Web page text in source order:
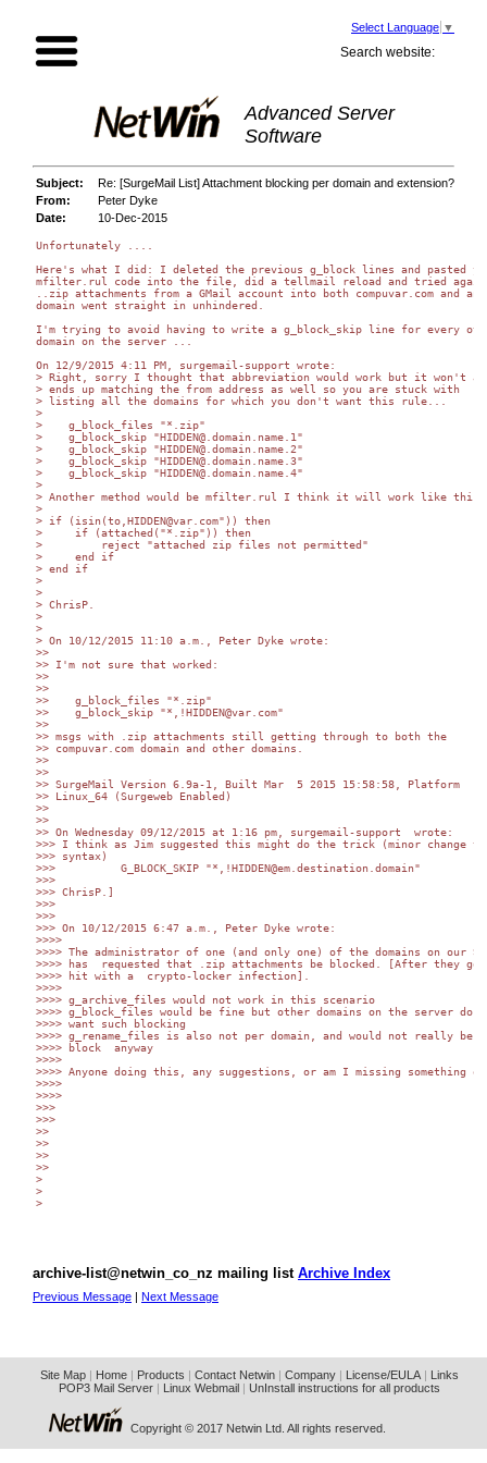
Select Language ▼
Search website:
Advanced Server
Software
Subject:
Re: [SurgeMail List] Attachment blocking per domain and extension?
From:
Peter Dyke
Date:
10-Dec-2015
Unfortunately ....
Here's what I did: I deleted the previous g_block lines and pasted
mfilter.rul code into the file, did a tellmail reload and tried
..zip attachments from a GMail account into both compuvar.com and
domain went straight in unhindered.
I'm trying to avoid having to write a g_block_skip line for every
domain on the server ...
On 12/9/2015 4:11 PM, surgemail-support wrote:
> Right, sorry I thought that abbreviation would work but it won't
> ends up matching the from address as well so you are stuck with
> listing all the domains for which you don't want this rule...
>
>    g_block_files "*.zip"
>    g_block_skip "HIDDEN@.domain.name.1"
>    g_block_skip "HIDDEN@.domain.name.2"
>    g_block_skip "HIDDEN@.domain.name.3"
>    g_block_skip "HIDDEN@.domain.name.4"
>
> Another method would be mfilter.rul I think it will work like this:
>
> if (isin(to,HIDDEN@var.com")) then
>     if (attached("*.zip")) then
>         reject "attached zip files not permitted"
>     end if
> end if
>
>
> ChrisP.
>
>
> On 10/12/2015 11:10 a.m., Peter Dyke wrote:
>>
>> I'm not sure that worked:
>>
>>
>>    g_block_files "*.zip"
>>    g_block_skip "*,!HIDDEN@var.com"
>>
>> msgs with .zip attachments still getting through to both the
>> compuvar.com domain and other domains.
>>
>>
>> SurgeMail Version 6.9a-1, Built Mar  5 2015 15:58:58, Platform
>> Linux_64 (Surgeweb Enabled)
>>
>>
>> On Wednesday 09/12/2015 at 1:16 pm, surgemail-support  wrote:
>>> I think as Jim suggested this might do the trick (minor change
>>> syntax)
>>>          G_BLOCK_SKIP "*,!HIDDEN@em.destination.domain"
>>>
>>> ChrisP.]
>>>
>>>
>>> On 10/12/2015 6:47 a.m., Peter Dyke wrote:
>>>>
>>>> The administrator of one (and only one) of the domains on our
>>>> has  requested that .zip attachments be blocked. [After they
>>>> hit with a  crypto-locker infection].
>>>>
>>>> g_archive_files would not work in this scenario
>>>> g_block_files would be fine but other domains on the server
>>>> want such blocking
>>>> g_rename_files is also not per domain, and would not really be
>>>> block  anyway
>>>>
>>>> Anyone doing this, any suggestions, or am I missing something
>>>>
>>>>
>>>
>>>
>>
>>
>>
>>
>
>
>
archive-list@netwin_co_nz mailing list Archive Index
Previous Message | Next Message
Site Map| Home| Products Contact Netwin| Company| License/EULA|
Links
POP3 Mail Server| Linux Webmail UnInstall instructions for all products
Copyright © 2017 Netwin Ltd. All rights reserved.